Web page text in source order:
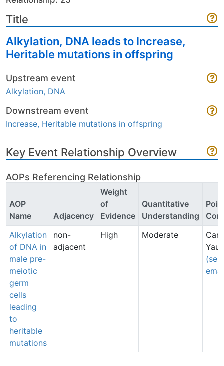
Title
Alkylation, DNA leads to Increase,
Heritable mutations in offspring
Upstream event
Alkylation, DNA
Downstream event
Increase, Heritable mutations in offspring
Key Event Relationship Overview
AOPs Referencing Relationship
AOP
Name
Adjacency
Weight
of
Evidence
Quantitative
Understanding
Alkylation
of DNA in
male pre-
meiotic
germ
cells
leading
to
heritable
mutations
non-
adjacent
High Moderate
Yauk